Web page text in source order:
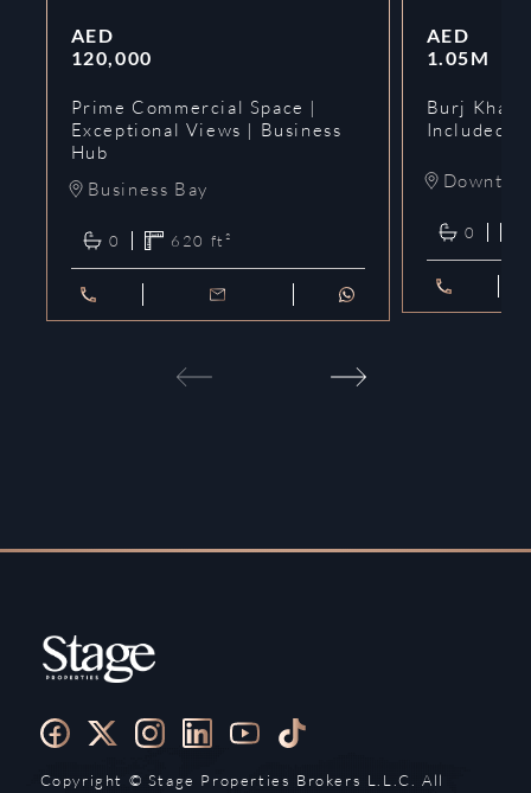
AED
120,000
Prime Commercial Space |
Exceptional Views | Business
Hub
Business Bay
0 620 ft²
AED
1.05M
Burj
Included |
0
Copyright ©️ Stage Properties Brokers L.L.C. All